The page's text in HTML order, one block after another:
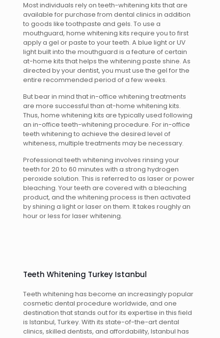
Most individuals rely on teeth-whitening kits that are
available for purchase from dental clinics in addition
to goods like toothpaste and gels. To use a
mouthguard, home whitening kits require you to first
apply a gel or paste to your teeth. A blue light or UV
light built into the mouthguard is a feature of certain
at-home kits that helps the whitening paste shine. As
directed by your dentist, you must use the gel for the
entire recommended period of a few weeks.
But bear in mind that in-office whitening treatments
are more successful than at-home whitening kits.
Thus, home whitening kits are typically used following
an in-office teeth-whitening procedure. For in-office
teeth whitening to achieve the desired level of
whiteness, multiple treatments may be necessary.
Professional teeth whitening involves rinsing your
teeth for 20 to 60 minutes with a strong hydrogen
peroxide solution. This is referred to as laser or power
bleaching. Your teeth are covered with a bleaching
product, and the whitening process is then activated
by shining a light or laser on them. It takes roughly an
hour or less for laser whitening.
Teeth Whitening Turkey Istanbul
Teeth whitening has become an increasingly popular
cosmetic dental procedure worldwide, and one
destination that stands out for its expertise in this field
is Istanbul, Turkey. With its state-of-the-art dental
clinics, skilled dentists, and affordability, Istanbul has